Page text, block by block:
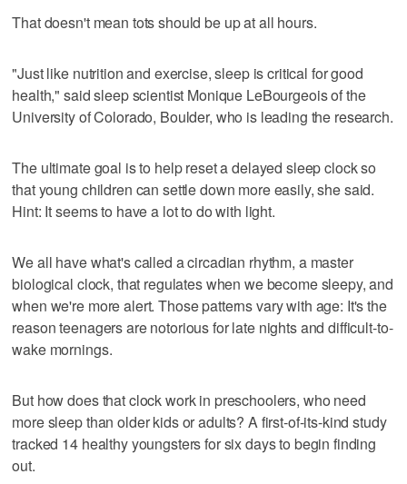
That doesn't mean tots should be up at all hours.
"Just like nutrition and exercise, sleep is critical for good
health," said sleep scientist Monique LeBourgeois of the
University of Colorado, Boulder, who is leading the research.
The ultimate goal is to help reset a delayed sleep clock so
that young children can settle down more easily, she said.
Hint: It seems to have a lot to do with light.
We all have what's called a circadian rhythm, a master
biological clock, that regulates when we become sleepy, and
when we're more alert. Those patterns vary with age: It's the
reason teenagers are notorious for late nights and difficult-to-
wake mornings.
But how does that clock work in preschoolers, who need
more sleep than older kids or adults? A first-of-its-kind study
tracked 14 healthy youngsters for six days to begin finding
out.